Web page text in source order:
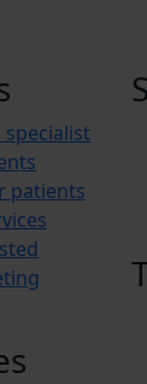
patients